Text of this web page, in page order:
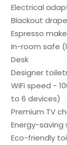
Electrical
Blackout
Espresso
In-room safe
Desk
Designer
WiFi speed -
to 6 devices)
Premium TV
Energy-saving
Eco-friendly